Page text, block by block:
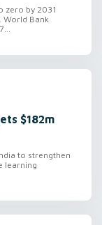
zero by 2031
World Bank
$182m
to strengthen
learning